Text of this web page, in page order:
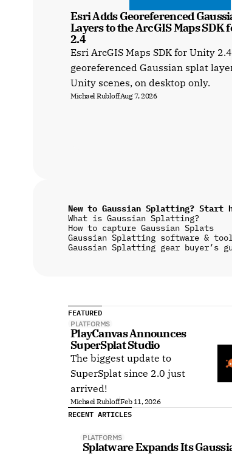
Esri Adds Georeferenced
Layers to the ArcGIS Maps SDK
2.4
Esri ArcGIS Maps SDK for Unity
georeferenced Gaussian splat
Unity scenes, on desktop only.
Michael RubloffAug 7, 2026
New to Gaussian Splatting? Start
What is Gaussian Splatting?
How to capture Gaussian Splats
Gaussian Splatting software &
Gaussian Splatting gear buyer’s
FEATURED
PLATFORMS
PlayCanvas Announces
SuperSplat Studio
The biggest update to
SuperSplat since 2.0 just
arrived!
Michael RubloffFeb 11, 2026
RECENT ARTICLES
PLATFORMS
Splatware Expands Its